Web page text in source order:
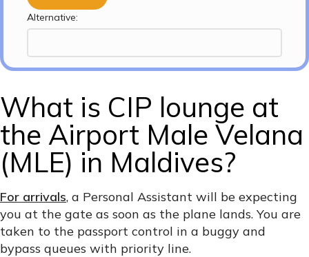
Alternative:
What is CIP lounge at
the Airport Male Velana
(MLE) in Maldives?
For arrivals, a Personal Assistant will be expecting
you at the gate as soon as the plane lands. You are
taken to the passport control in a buggy and
bypass queues with priority line.